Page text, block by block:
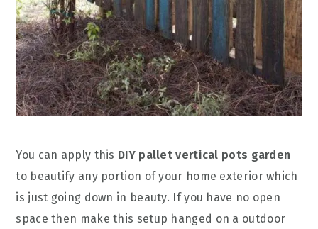
You can apply this DIY pallet vertical pots garden
to beautify any portion of your home exterior which
is just going down in beauty. If you have no open
space then make this setup hanged on a outdoor